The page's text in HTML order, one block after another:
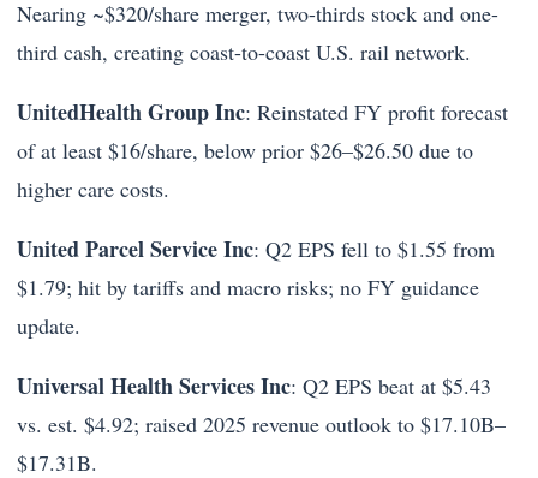
Nearing ~$320/share merger, two-thirds stock and one-
third cash, creating coast-to-coast U.S. rail network.
UnitedHealth Group Inc: Reinstated FY profit forecast
of at least $16/share, below prior $26–$26.50 due to
higher care costs.
United Parcel Service Inc: Q2 EPS fell to $1.55 from
$1.79; hit by tariffs and macro risks; no FY guidance
update.
Universal Health Services Inc: Q2 EPS beat at $5.43
vs. est. $4.92; raised 2025 revenue outlook to $17.10B–
$17.31B.